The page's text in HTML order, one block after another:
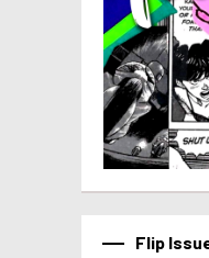
Flip